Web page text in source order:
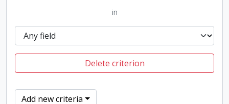
in
Delete criterion
Add new criteria